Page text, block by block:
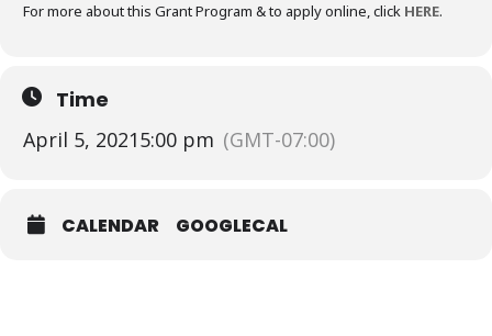
For more about this Grant Program & to apply online, click HERE.
Time
April 5, 20215:00 pm (GMT-07:00)
CALENDAR GOOGLECAL